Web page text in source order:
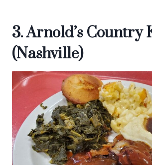
3. Arnold’s Country
(Nashville)